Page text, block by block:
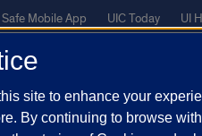
Safe Mobile App UIC Today UI
3.0.51
by reCAPTCHA and the
of Trustees of the University of
site to enhance your
By continuing to browse